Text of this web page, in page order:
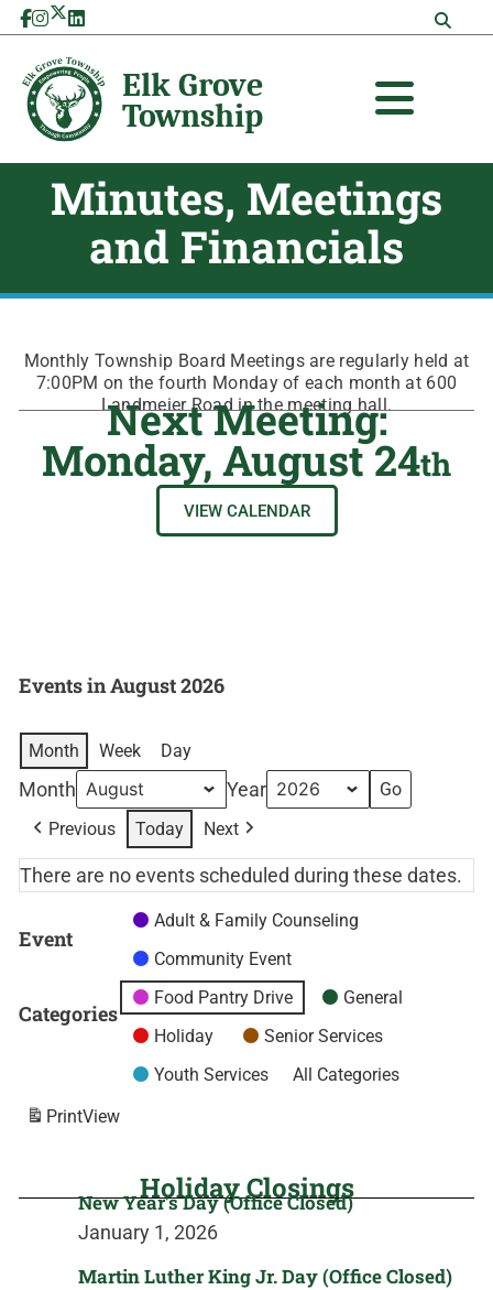
Skip
to
content
Minutes, Meetings
and Financials
Monthly Township Board Meetings are regularly held at
7:00PM on the fourth Monday of each month at 600
Landmeier Road in the meeting hall.
Next Meeting:
Monday, August 24th
VIEW CALENDAR
Events in August 2026
Month Week Day
Month Year
Previous Today Next
There are no events scheduled during these dates.
Event
Categories
Adult & Family Counseling
Community Event
Food Pantry Drive
General
Holiday
Senior Services
Youth Services
All Categories
PrintView
Holiday Closings
New Year's Day (Office Closed)
January 1, 2026
Martin Luther King Jr. Day (Office Closed)